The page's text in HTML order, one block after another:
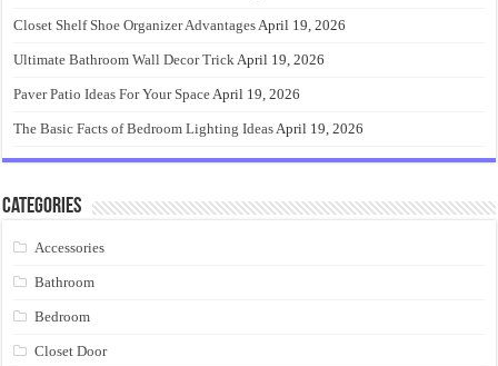
Closet Shelf Shoe Organizer AdvantagesApril 19, 2026
Ultimate Bathroom Wall Decor TrickApril 19, 2026
Paver Patio Ideas For Your SpaceApril 19, 2026
The Basic Facts of Bedroom Lighting IdeasApril 19, 2026
Categories
Accessories
Bathroom
Bedroom
Closet Door